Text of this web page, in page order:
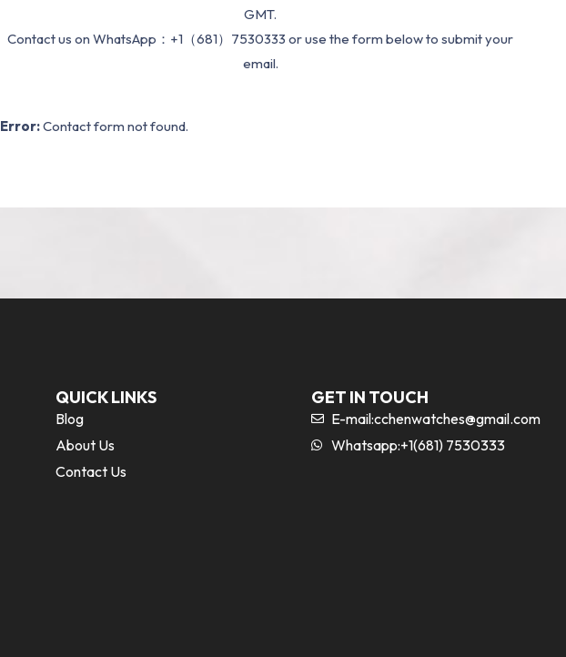
GMT.
Contact us on WhatsApp：+1（681）7530333 or use the form below to submit your
email.
Error:Contact form not found.
QUICK LINKS
Blog
About Us
Contact Us
GET IN TOUCH
E-mail:cchenwatches@gmail.com
Whatsapp:+1(681) 7530333